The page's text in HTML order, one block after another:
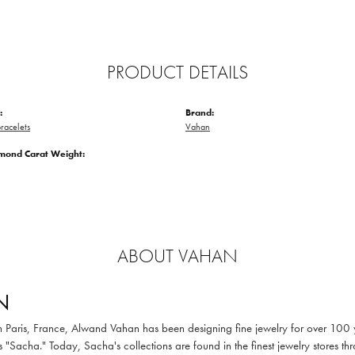
PRODUCT DETAILS
Carat Weight:
Brand:
Vahan
ABOUT VAHAN
Paris, France, Alwand Vahan has been designing fine jewelry for over
"Sacha." Today, Sacha's collections are found in the finest jewelry stores